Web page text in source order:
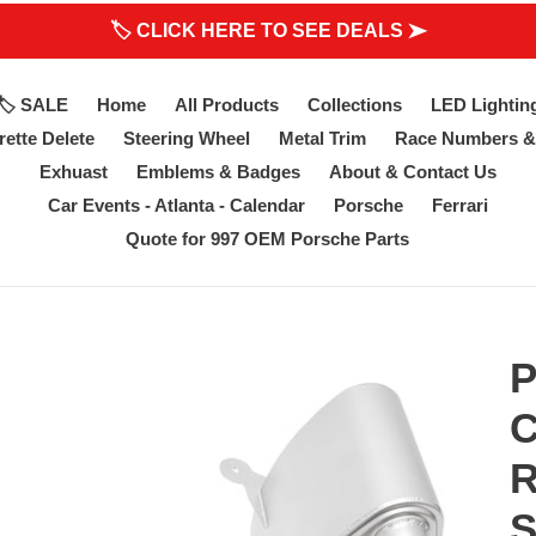
🏷 CLICK HERE TO SEE DEALS ➤
SALE Home All Products Collections
LED
Delete
Steering Wheel Metal Trim
Race Numbers
Exhuast
Emblems & Badges
About & Contact Us
Car Events - Atlanta - Calendar
Porsche
Ferrari
Quote for 997 OEM Porsche Parts